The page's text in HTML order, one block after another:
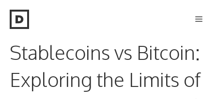
Stablecoins vs Bitcoin:
Exploring the Limits of